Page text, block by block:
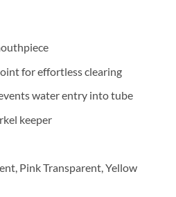
for effortless clearing
water entry into tube
keeper
Pink Transparent, Yellow